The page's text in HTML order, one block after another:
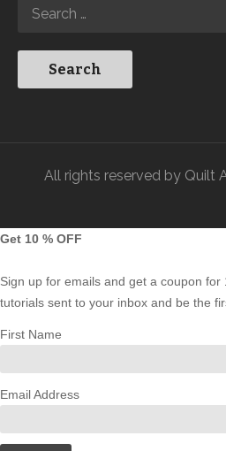
All rights reserved by Quilt
Get 10 % OFF
Sign up for emails and get a coupon
tutorials sent to your inbox and be the
First Name
Email Address